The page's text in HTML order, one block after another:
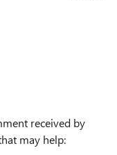
received by
may help: